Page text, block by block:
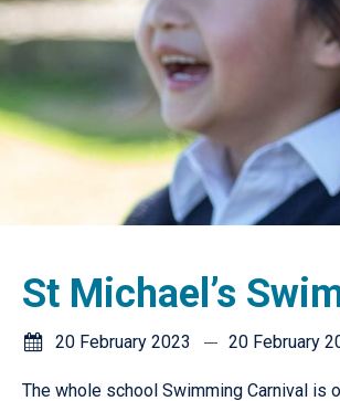
St Michael’s
20 February 2023 20 February
The whole school Swimming Carnival is